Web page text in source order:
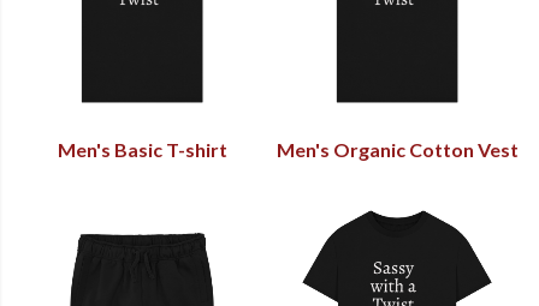
Men's Basic T-shirt Men's Organic Cotton Vest